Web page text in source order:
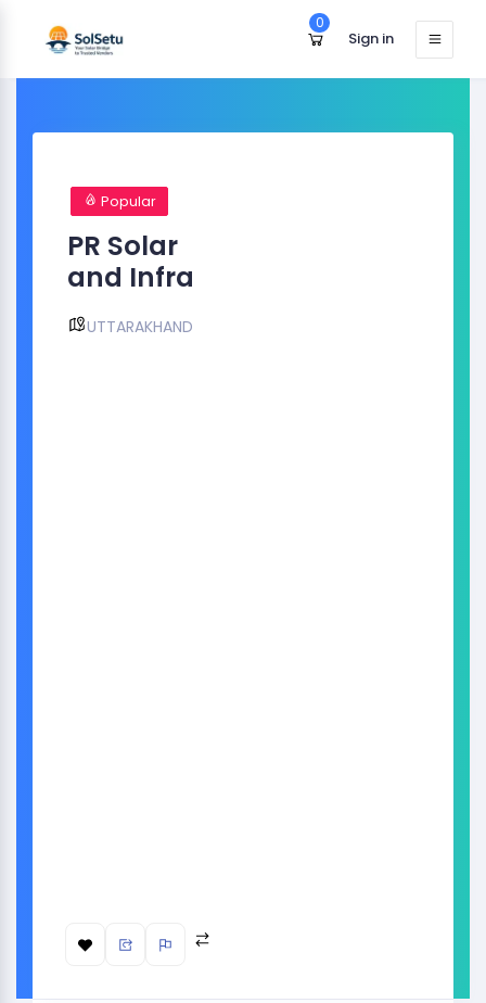
0
Sign in
Popular
PR Solar
and Infra
UTTARAKHAND